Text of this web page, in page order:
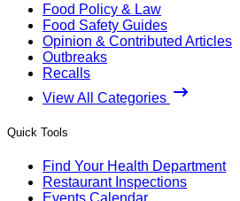
Food Policy & Law
Food Safety Guides
Opinion & Contributed Articles
Outbreaks
Recalls
View All Categories
Quick Tools
Find Your Health Department
Restaurant Inspections
Events Calendar